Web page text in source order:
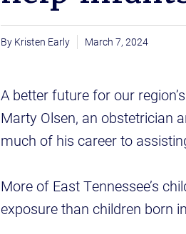
Kristen Early March 7, 2024
A better future for our
Marty Olsen, an obstetrician
much of his career to
More of East Tennessee’s
exposure than children born